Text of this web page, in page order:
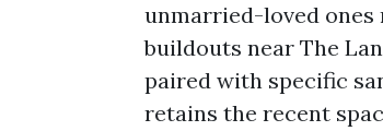
unmarried-loved ones
buildouts near The
paired with specific
retains the recent